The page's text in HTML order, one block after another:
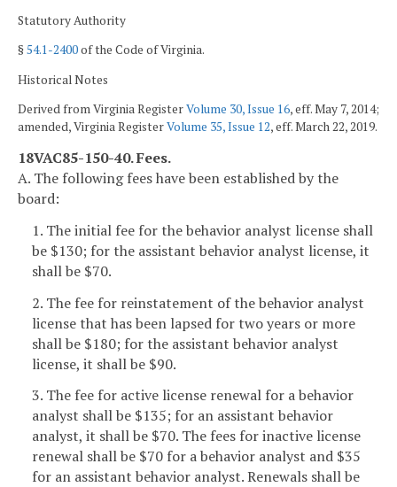
Statutory Authority
§54.1-2400of the Code of Virginia.
Historical Notes
Derived from Virginia RegisterVolume 30, Issue 16, eff. May 7, 2014;
amended, Virginia RegisterVolume 35, Issue 12, eff. March 22, 2019.
18VAC85-150-40. Fees.
A. The following fees have been established by the
board:
1. The initial fee for the behavior analyst license shall
be $130; for the assistant behavior analyst license, it
shall be $70.
2. The fee for reinstatement of the behavior analyst
license that has been lapsed for two years or more
shall be $180; for the assistant behavior analyst
license, it shall be $90.
3. The fee for active license renewal for a behavior
analyst shall be $135; for an assistant behavior
analyst, it shall be $70. The fees for inactive license
renewal shall be $70 for a behavior analyst and $35
for an assistant behavior analyst. Renewals shall be